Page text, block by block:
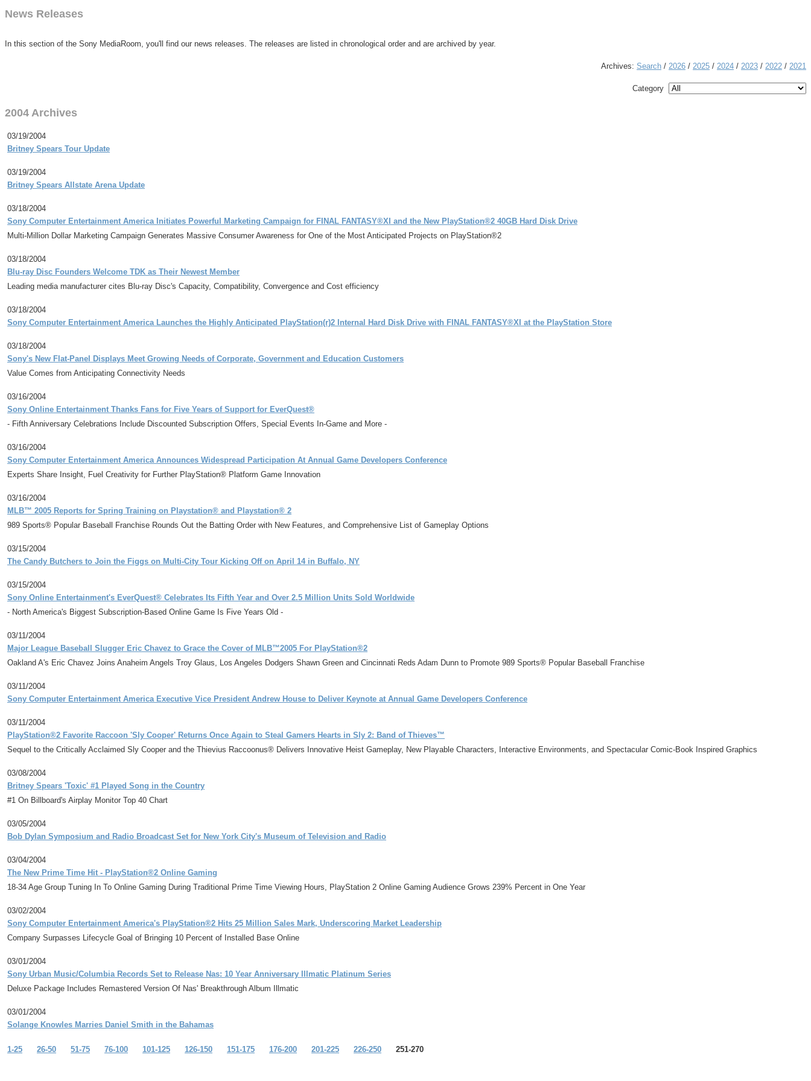
News Releases
In this section of the Sony MediaRoom, you'll find our news releases. The releases are listed in chronological order and are archived by year.
Archives: Search / 2026 / 2025 / 2024 / 2023 / 2022 / 2021
Category
2004 Archives
03/19/2004
Britney Spears Tour Update
03/19/2004
Britney Spears Allstate Arena Update
03/18/2004
Sony Computer Entertainment America Initiates Powerful Marketing Campaign for FINAL FANTASY®XI and the New PlayStation®2 40GB Hard Disk Drive
Multi-Million Dollar Marketing Campaign Generates Massive Consumer Awareness for One of the Most Anticipated Projects on PlayStation®2
03/18/2004
Blu-ray Disc Founders Welcome TDK as Their Newest Member
Leading media manufacturer cites Blu-ray Disc's Capacity, Compatibility, Convergence and Cost efficiency
03/18/2004
Sony Computer Entertainment America Launches the Highly Anticipated PlayStation(r)2 Internal Hard Disk Drive with FINAL FANTASY®XI at the PlayStation Store
03/18/2004
Sony's New Flat-Panel Displays Meet Growing Needs of Corporate, Government and Education Customers
Value Comes from Anticipating Connectivity Needs
03/16/2004
Sony Online Entertainment Thanks Fans for Five Years of Support for EverQuest®
- Fifth Anniversary Celebrations Include Discounted Subscription Offers, Special Events In-Game and More -
03/16/2004
Sony Computer Entertainment America Announces Widespread Participation At Annual Game Developers Conference
Experts Share Insight, Fuel Creativity for Further PlayStation® Platform Game Innovation
03/16/2004
MLB™ 2005 Reports for Spring Training on Playstation® and Playstation® 2
989 Sports® Popular Baseball Franchise Rounds Out the Batting Order with New Features, and Comprehensive List of Gameplay Options
03/15/2004
The Candy Butchers to Join the Figgs on Multi-City Tour Kicking Off on April 14 in Buffalo, NY
03/15/2004
Sony Online Entertainment's EverQuest® Celebrates Its Fifth Year and Over 2.5 Million Units Sold Worldwide
- North America's Biggest Subscription-Based Online Game Is Five Years Old -
03/11/2004
Major League Baseball Slugger Eric Chavez to Grace the Cover of MLB™2005 For PlayStation®2
Oakland A's Eric Chavez Joins Anaheim Angels Troy Glaus, Los Angeles Dodgers Shawn Green and Cincinnati Reds Adam Dunn to Promote 989 Sports® Popular Baseball Franchise
03/11/2004
Sony Computer Entertainment America Executive Vice President Andrew House to Deliver Keynote at Annual Game Developers Conference
03/11/2004
PlayStation®2 Favorite Raccoon 'Sly Cooper' Returns Once Again to Steal Gamers Hearts in Sly 2: Band of Thieves™
Sequel to the Critically Acclaimed Sly Cooper and the Thievius Raccoonus® Delivers Innovative Heist Gameplay, New Playable Characters, Interactive Environments, and Spectacular Comic-Book Inspired Graphics
03/08/2004
Britney Spears 'Toxic' #1 Played Song in the Country
#1 On Billboard's Airplay Monitor Top 40 Chart
03/05/2004
Bob Dylan Symposium and Radio Broadcast Set for New York City's Museum of Television and Radio
03/04/2004
The New Prime Time Hit - PlayStation®2 Online Gaming
18-34 Age Group Tuning In To Online Gaming During Traditional Prime Time Viewing Hours, PlayStation 2 Online Gaming Audience Grows 239% Percent in One Year
03/02/2004
Sony Computer Entertainment America's PlayStation®2 Hits 25 Million Sales Mark, Underscoring Market Leadership
Company Surpasses Lifecycle Goal of Bringing 10 Percent of Installed Base Online
03/01/2004
Sony Urban Music/Columbia Records Set to Release Nas: 10 Year Anniversary Illmatic Platinum Series
Deluxe Package Includes Remastered Version Of Nas' Breakthrough Album Illmatic
03/01/2004
Solange Knowles Marries Daniel Smith in the Bahamas
1-25 26-50 51-75 76-100 101-125 126-150 151-175 176-200 201-225 226-250 251-270